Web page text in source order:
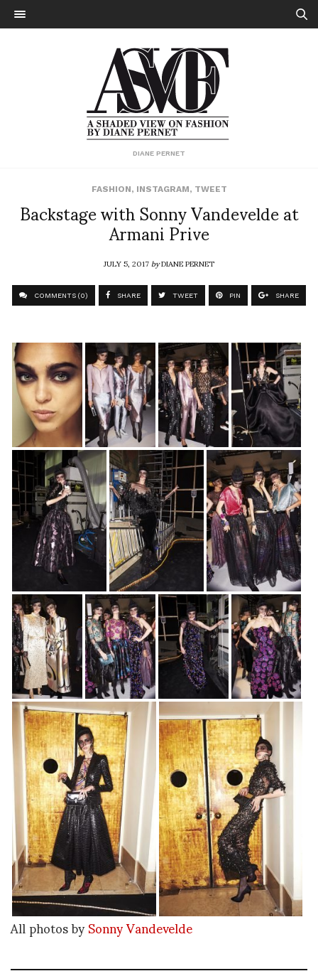
DIANE PERNET
FASHION, INSTAGRAM, TWEET
Backstage with Sonny Vandevelde at
Armani Prive
JULY 5, 2017byDIANE PERNET
COMMENTS (0) SHARE TWEET PIN SHARE
All photos bySonny Vandevelde